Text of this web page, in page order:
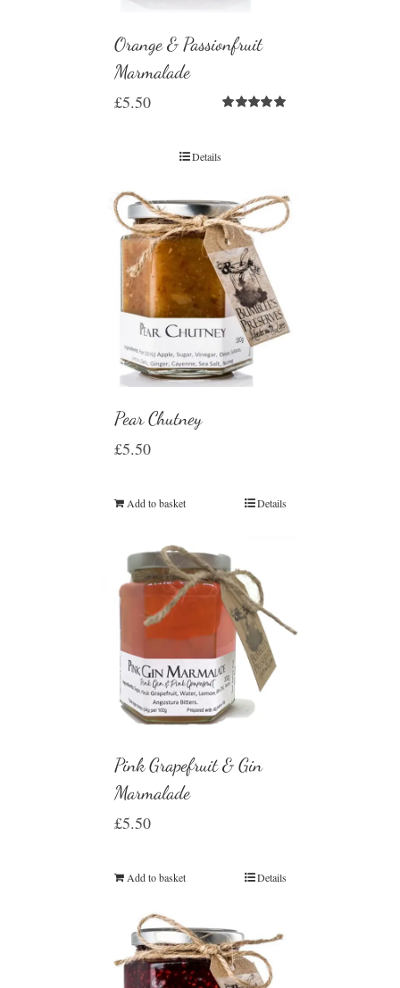
Orange & Passionfruit
Marmalade
£5.50
Details
Pear Chutney
£5.50
Add to basket Details
Pink Grapefruit & Gin
Marmalade
£5.50
Add to basket Details